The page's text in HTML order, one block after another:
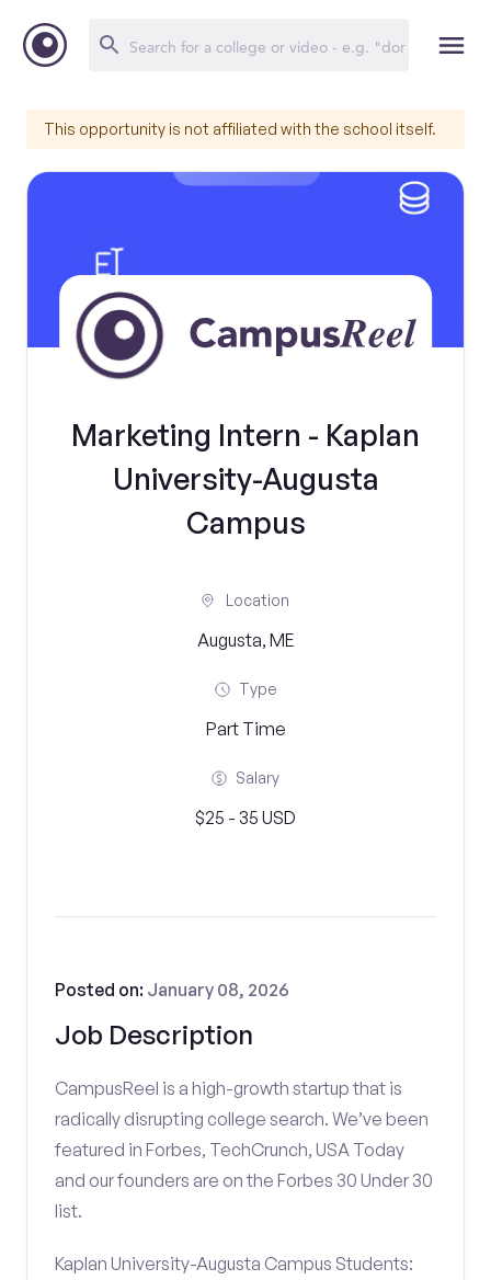
This opportunity is not affiliated with the school itself.
Marketing Intern - Kaplan
University-Augusta
Campus
Location
Augusta, ME
Type
Part Time
Salary
$25 - 35 USD
Job Description
Posted on: January 08, 2026
CampusReel is a high-growth startup that is
radically disrupting college search. We’ve been
featured in Forbes, TechCrunch, USA Today
and our founders are on the Forbes 30 Under 30
list.
Kaplan University-Augusta Campus Students: